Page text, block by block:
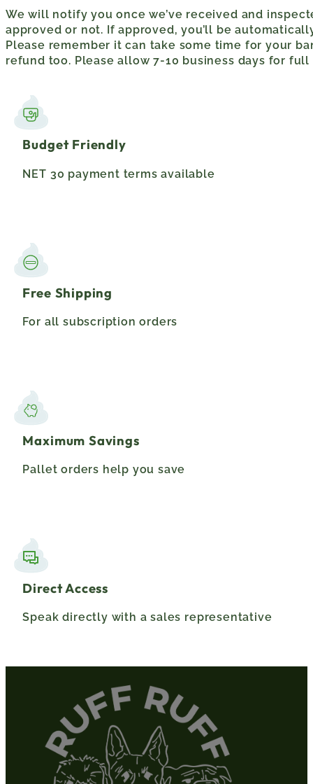
We will notify you once we’ve received and
approved or not. If approved, you’ll be
Please remember it can take some time for your
refund too. Please allow 7-10 business days for
Budget Friendly
NET 30 payment terms available
Free Shipping
For all subscription orders
Maximum Savings
Pallet orders help you save
Direct Access
Speak directly with a sales representative